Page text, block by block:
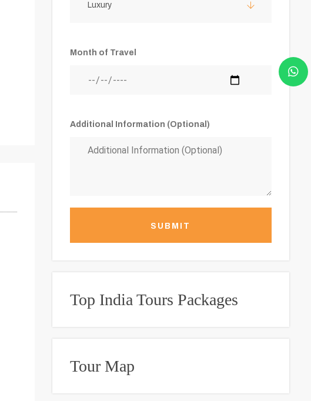
Luxury
Month of Travel
Additional Information (Optional)
SUBMIT
Top India Tours Packages
Tour Map